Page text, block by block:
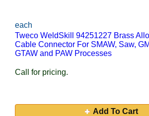
each
Tweco WeldSkill 94251227 Brass
Cable Connector For SMAW, Saw,
GTAW and PAW Processes
Call for pricing.
Add To Cart